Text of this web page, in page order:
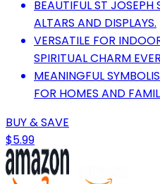
BEAUTIFUL ST JOSEPH
ALTARS AND DISPLAYS.
VERSATILE FOR
SPIRITUAL CHARM
MEANINGFUL
FOR HOMES AND
BUY & SAVE
$5.99